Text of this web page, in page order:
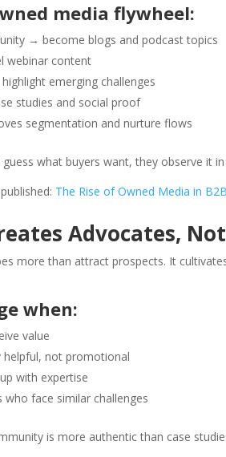
media flywheel:
→ become blogs and podcast topics
webinar content
emerging challenges
studies and social proof
segmentation and nurture flows
what buyers want, they observe it
The Rise of Owned Media in
Advocates,
more than attract prospects. It
when:
value
helpful, not promotional
with expertise
face similar challenges
is more authentic than case